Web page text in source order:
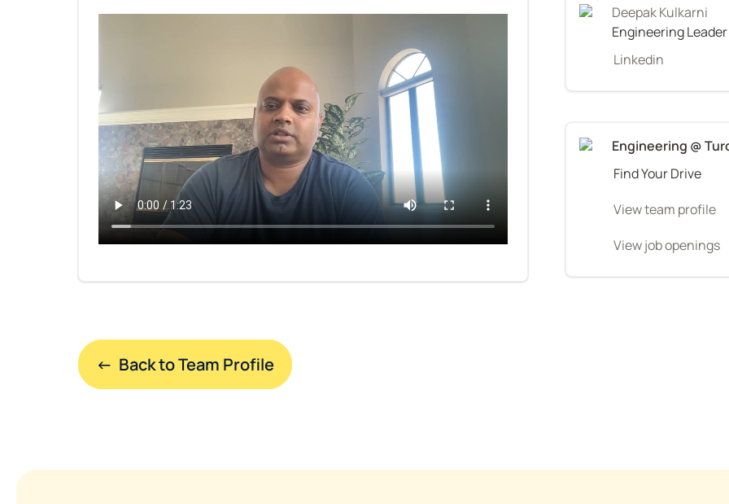
Deepak Kulkarni
Engineering Leader
Linkedin
Engineering @
Find Your Drive
View team profile
View job openings
←  Back to Team Profile